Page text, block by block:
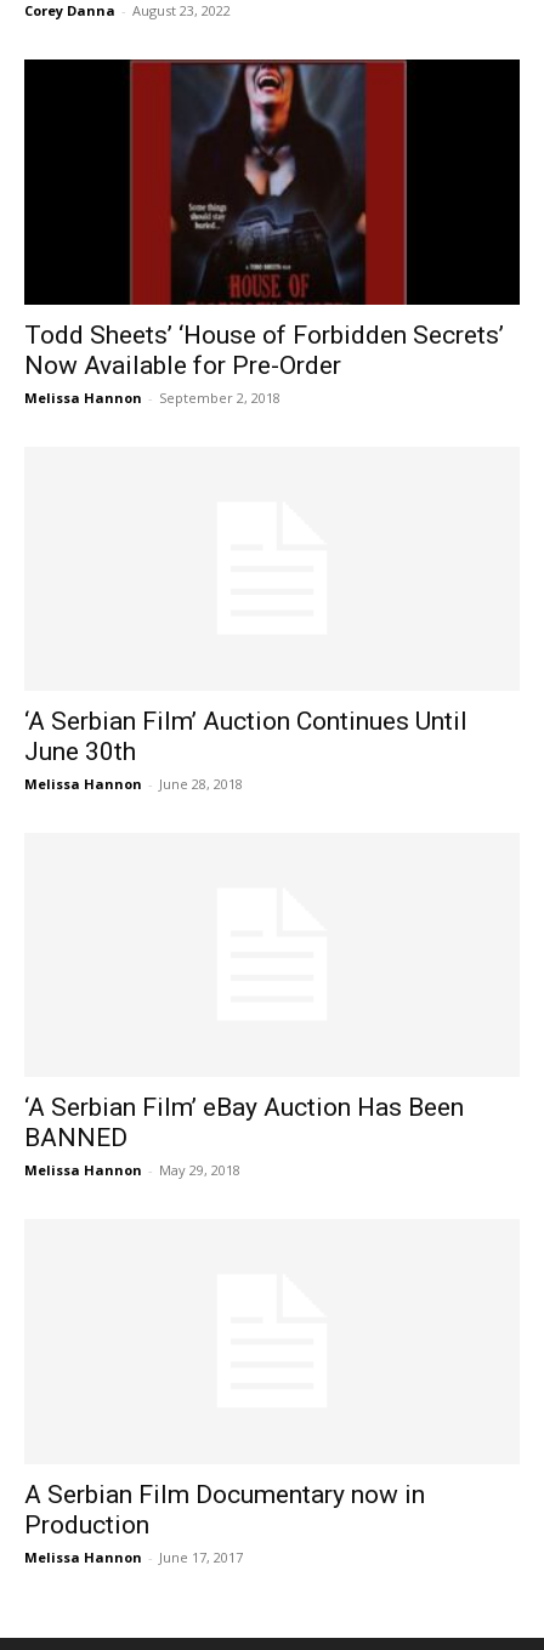
Corey Danna - August 23, 2022
Todd Sheets’ ‘House of Forbidden Secrets’
Now Available for Pre-Order
Melissa Hannon - September 2, 2018
‘A Serbian Film’ Auction Continues Until
June 30th
Melissa Hannon - June 28, 2018
‘A Serbian Film’ eBay Auction Has Been
BANNED
Melissa Hannon - May 29, 2018
A Serbian Film Documentary now in
Production
Melissa Hannon - June 17, 2017